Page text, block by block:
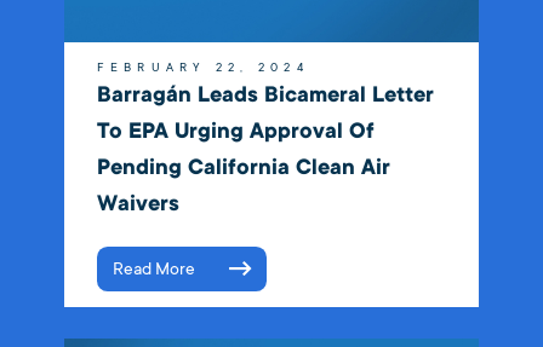
FEBRUARY 22, 2024
Barragán Leads Bicameral Letter
To EPA Urging Approval Of
Pending California Clean Air
Waivers
Read More